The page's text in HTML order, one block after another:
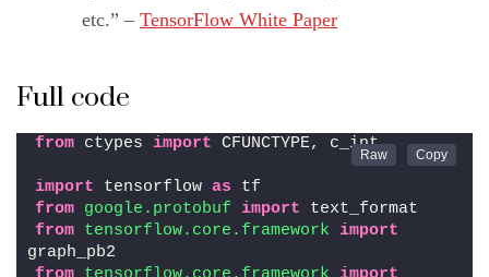
etc.” – TensorFlow White Paper
Full code
from ctypes import CFUNCTYPE, c_int
import tensorflow as tf
from google.protobuf import text_format
from tensorflow.core.framework import
graph_pb2